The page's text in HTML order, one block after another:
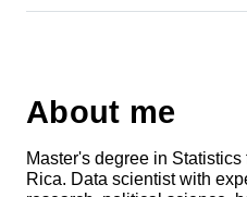
About me
Master's degree in
Rica. Data scientist with